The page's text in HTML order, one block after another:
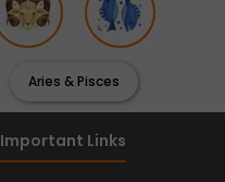
Aries & Pisces
Important Links